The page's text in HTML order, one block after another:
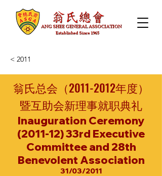
< 2011
翁氏总会（2011-2012年度）
暨互助会新理事就职典礼
Inauguration Ceremony
(2011-12) 33rd Executive
Committee and 28th
Benevolent Association
31/03/2011